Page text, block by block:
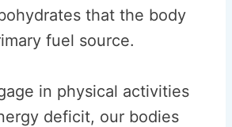
that the body
fuel source.
in physical activities
deficit, our bodies